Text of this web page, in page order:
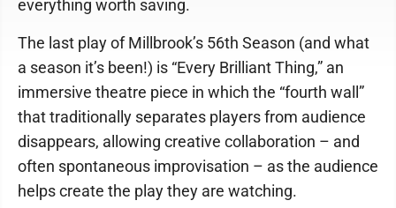
everything worth saving.
The last play of Millbrook’s 56th Season (and what
a season it’s been!) is “Every Brilliant Thing,” an
immersive theatre piece in which the “fourth wall”
that traditionally separates players from audience
disappears, allowing creative collaboration – and
often spontaneous improvisation – as the audience
helps create the play they are watching.